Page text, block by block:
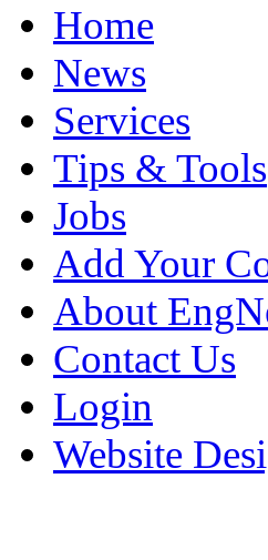
Home
News
Services
Tips & Tools
Jobs
Add Your
About
Contact Us
Login
Website